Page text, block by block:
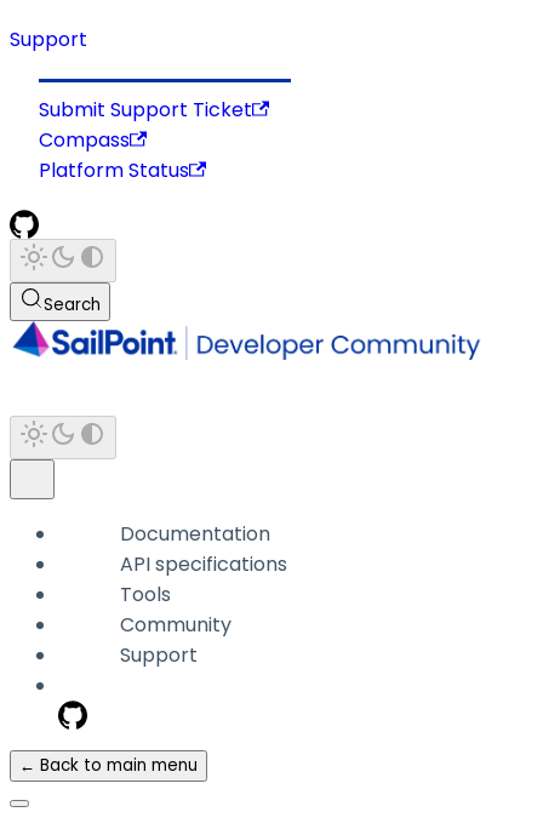
Support
Submit Support Ticket
Compass
Platform Status
Search
Documentation
API specifications
Tools
Community
Support
← Back to main menu